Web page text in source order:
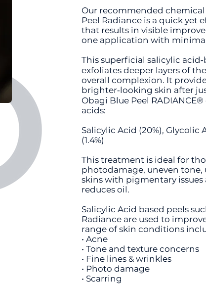
Our recommended
Peel Radiance is a quick yet
that results in visible
one application with
This superficial salicylic
exfoliates deeper layers of
overall complexion. It
brighter‐looking skin after
Obagi Blue Peel
acids:
Salicylic Acid (20%), Glycolic
(1.4%)
This treatment is ideal for
photodamage, uneven tone,
skins with pigmentary issues
reduces oil.
Salicylic Acid based peels
Radiance are used to
range of skin conditions
• Acne
• Tone and texture concerns
• Fine lines & wrinkles
• Photo damage
• Scarring